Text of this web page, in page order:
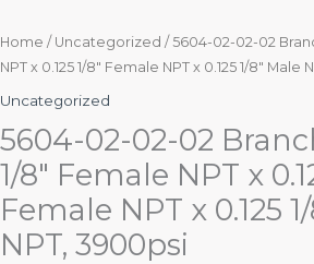
Home / Uncategorized / 5604-02-02-02
NPT x 0.125 1/8″ Female NPT x 0.125 1/8″ Male
Uncategorized
5604-02-02-02
1/8″ Female NPT x
Female NPT x 0.125
NPT, 3900psi
NPT,
3900psi
quantity